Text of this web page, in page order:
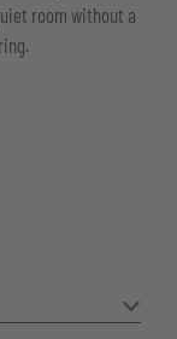
room without a